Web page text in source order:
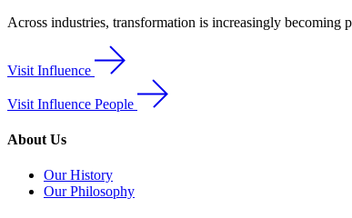
Across industries, transformation is increasingly becoming
Visit Influence
Visit Influence People
About Us
Our History
Our Philosophy